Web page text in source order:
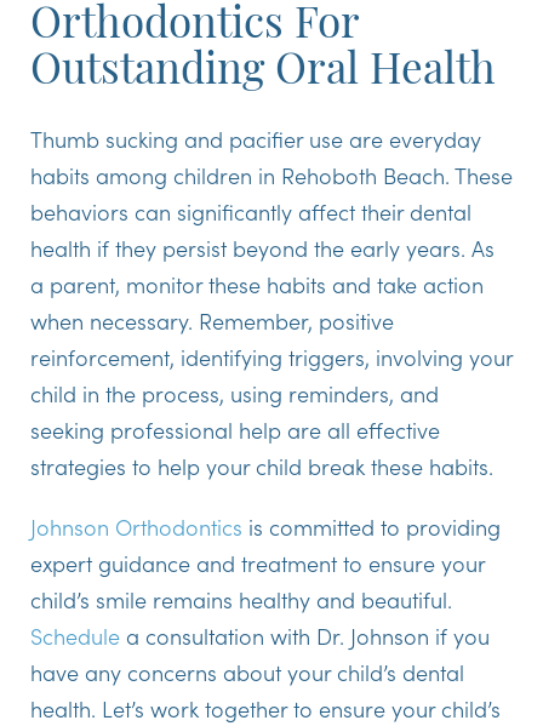
Orthodontics For
Outstanding Oral Health
Thumb sucking and pacifier use are everyday
habits among children in Rehoboth Beach. These
behaviors can significantly affect their dental
health if they persist beyond the early years. As
a parent, monitor these habits and take action
when necessary. Remember, positive
reinforcement, identifying triggers, involving your
child in the process, using reminders, and
seeking professional help are all effective
strategies to help your child break these habits.
Johnson Orthodontics is committed to providing
expert guidance and treatment to ensure your
child’s smile remains healthy and beautiful.
Schedule a consultation with Dr. Johnson if you
have any concerns about your child’s dental
health. Let’s work together to ensure your child’s